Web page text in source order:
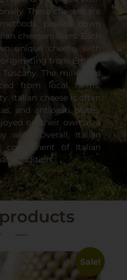
Sale!
These cheeses are
passed down
cheesemakers. Each
unique cheese, with
from Emilia-
The milk used
from local farms,
Italian cheese is often
and antipasti plates.
on their own as a
wine. Overall, Italian
component of Italian
tradition.